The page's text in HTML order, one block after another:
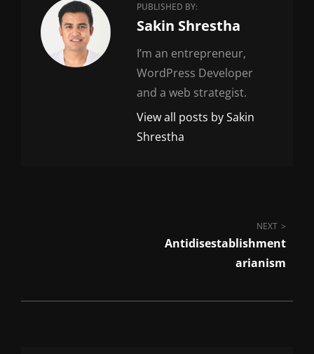
PUBLISHED BY:
Author:
Sakin Shrestha
I’m an entrepreneur,
WordPress Developer
and a web strategist.
View all posts by Sakin
Shrestha
NEXT
Antidisestablishment
Arianism